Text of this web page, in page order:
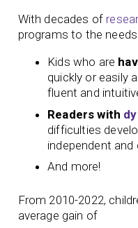
With decades of
programs to the
Kids who are
quickly or easily
fluent and
Readers with
difficulties
independent
And more!
From 2010-2022,
average gain of